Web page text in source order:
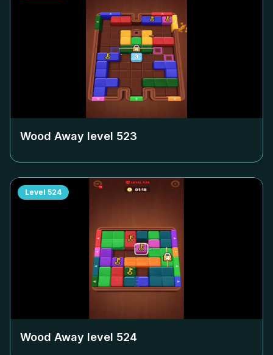
Wood Away level 523
Level 524
Wood Away level 524